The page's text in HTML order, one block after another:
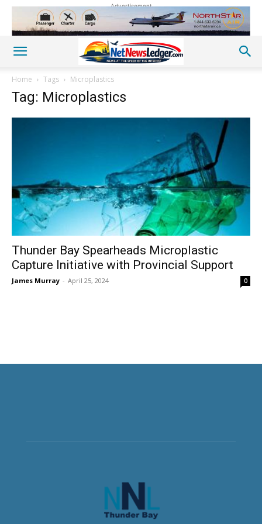
Advertisement
Home Tags Microplastics
Tag: Microplastics
Thunder Bay Spearheads Microplastic
Capture Initiative with Provincial Support
James Murray - April 25, 2024 0